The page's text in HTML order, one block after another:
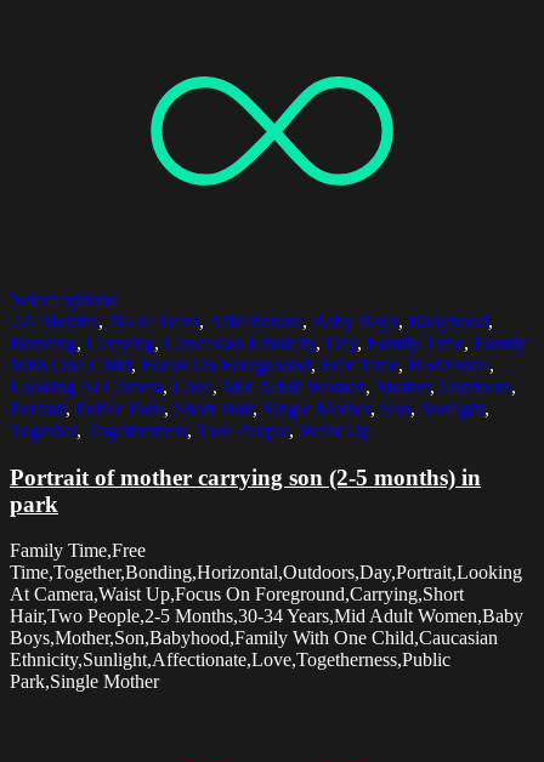
Select options
2-5 Months, 30-34 Years, Affectionate, Baby Boys, Babyhood,
Bonding, Carrying, Caucasian Ethnicity, Day, Family Time, Family
With One Child, Focus On Foreground, Free Time, Horizontal,
Looking At Camera, Love, Mid Adult Women, Mother, Outdoors,
Portrait, Public Park, Short Hair, Single Mother, Son, Sunlight,
Together, Togetherness, Two People, Waist Up
Portrait of mother carrying son (2-5 months) in
park
Family Time,Free
Time,Together,Bonding,Horizontal,Outdoors,Day,Portrait,Looking
At Camera,Waist Up,Focus On Foreground,Carrying,Short
Hair,Two People,2-5 Months,30-34 Years,Mid Adult Women,Baby
Boys,Mother,Son,Babyhood,Family With One Child,Caucasian
Ethnicity,Sunlight,Affectionate,Love,Togetherness,Public
Park,Single Mother